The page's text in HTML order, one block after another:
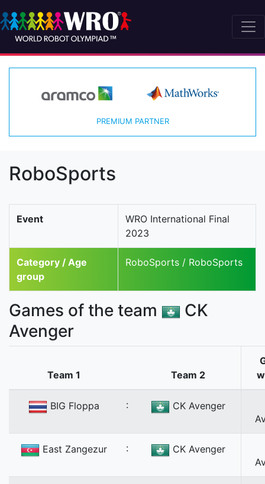
PREMIUM PARTNER
RoboSports
Event
WRO International Final
2023
Category / Age
group
RoboSports / RoboSports
Games of the team
CK
Avenger
Team 1 Team 2
BIG Floppa :
CK Avenger
East Zangezur :
CK Avenger